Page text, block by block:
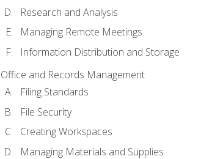
Research and Analysis
Managing Remote Meetings
Information Distribution and Storage
Office and Records Management
Filing Standards
File Security
Creating Workspaces
Managing Materials and Supplies